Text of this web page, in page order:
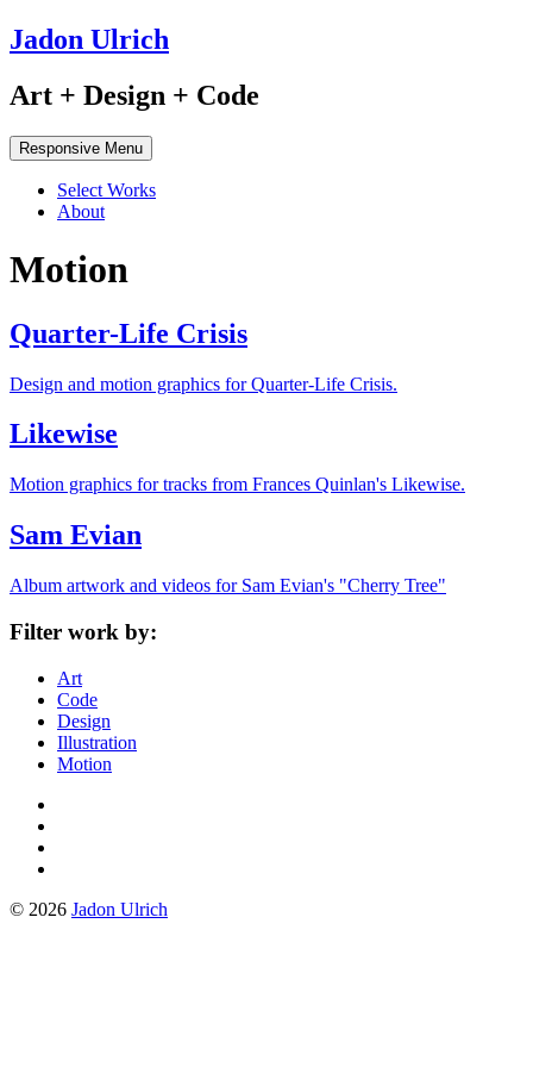
Jadon Ulrich
Art + Design + Code
Responsive Menu
Select Works
About
Motion
Quarter-Life Crisis
Design and motion graphics for Quarter-Life Crisis.
Likewise
Motion graphics for tracks from Frances Quinlan's Likewise.
Sam Evian
Album artwork and videos for Sam Evian's "Cherry Tree"
Filter work by:
Art
Code
Design
Illustration
Motion
© 2026 Jadon Ulrich